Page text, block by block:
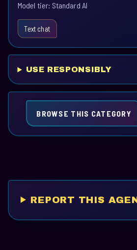
Model tier: Standard AI
Text chat
USE RESPONSIBLY
BROWSE THIS CATEGORY
REPORT THIS